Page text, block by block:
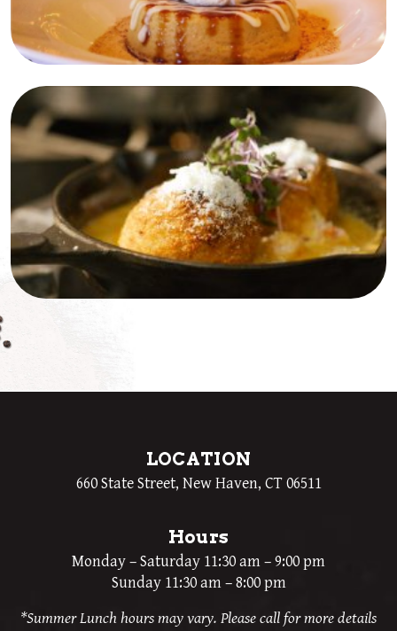
LOCATION
660 State Street, New Haven, CT 06511
Hours
Monday – Saturday 11:30 am – 9:00 pm
Sunday 11:30 am – 8:00 pm
*Summer Lunch hours may vary. Please call for more details